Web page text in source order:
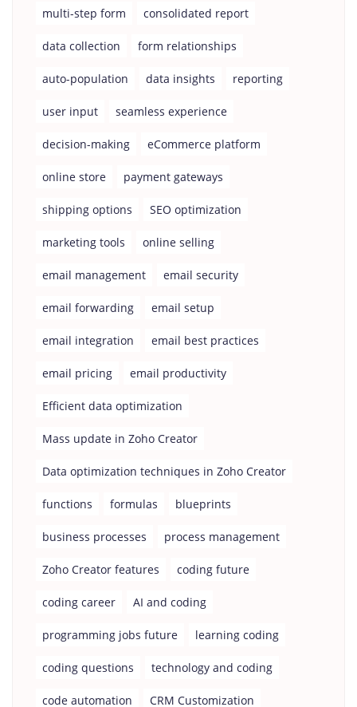
multi-step form consolidated report
data collection form relationships
auto-population data insights reporting
user input seamless experience
decision-making eCommerce platform
online store payment gateways
shipping options SEO optimization
marketing tools online selling
email management email security
email forwarding email setup
email integration email best practices
email pricing email productivity
Efficient data optimization
Mass update in Zoho Creator
Data optimization techniques in Zoho Creator
functions formulas blueprints
business processes process management
Zoho Creator features coding future
coding career AI and coding
programming jobs future learning coding
coding questions technology and coding
code automation CRM Customization